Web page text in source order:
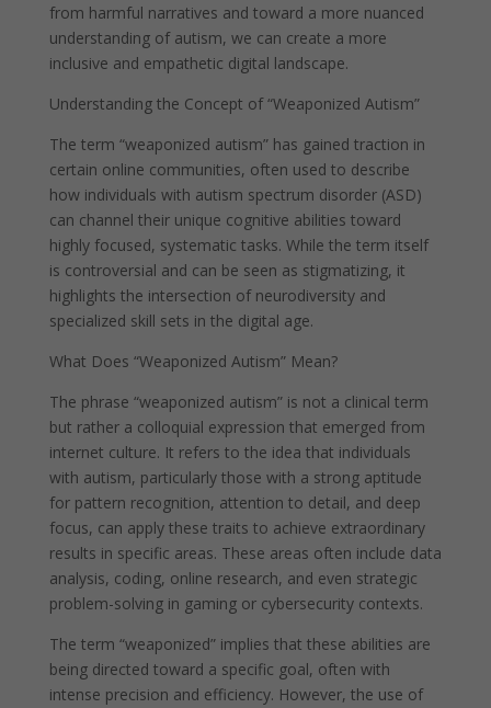
from harmful narratives and toward a more nuanced
understanding of autism, we can create a more
inclusive and empathetic digital landscape.
Understanding the Concept of “Weaponized Autism”
The term “weaponized autism” has gained traction in
certain online communities, often used to describe
how individuals with autism spectrum disorder (ASD)
can channel their unique cognitive abilities toward
highly focused, systematic tasks. While the term itself
is controversial and can be seen as stigmatizing, it
highlights the intersection of neurodiversity and
specialized skill sets in the digital age.
What Does “Weaponized Autism” Mean?
The phrase “weaponized autism” is not a clinical term
but rather a colloquial expression that emerged from
internet culture. It refers to the idea that individuals
with autism, particularly those with a strong aptitude
for pattern recognition, attention to detail, and deep
focus, can apply these traits to achieve extraordinary
results in specific areas. These areas often include data
analysis, coding, online research, and even strategic
problem-solving in gaming or cybersecurity contexts.
The term “weaponized” implies that these abilities are
being directed toward a specific goal, often with
intense precision and efficiency. However, the use of